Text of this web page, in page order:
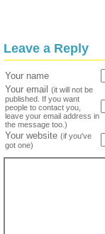
Leave a Reply
Your name
Your email
(it will not be
published. If you want
people to contact you,
leave your email address in
the message too.)
Your website (if you've
got one)